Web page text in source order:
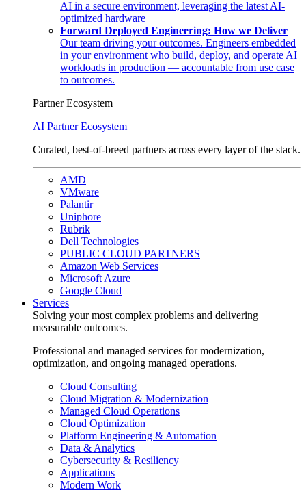
AI in a secure environment, leveraging the latest AI-
optimized hardware
Forward Deployed Engineering: How we Deliver
Our team driving your outcomes. Engineers embedded
in your environment who build, deploy, and operate AI
workloads in production — accountable from use case
to outcomes.
Partner Ecosystem
AI Partner Ecosystem
Curated, best-of-breed partners across every layer of the stack.
AMD
VMware
Palantir
Uniphore
Rubrik
Dell Technologies
PUBLIC CLOUD PARTNERS
Amazon Web Services
Microsoft Azure
Google Cloud
Services
Solving your most complex problems and delivering
measurable outcomes.
Professional and managed services for modernization,
optimization, and ongoing managed operations.
Cloud Consulting
Cloud Migration & Modernization
Managed Cloud Operations
Cloud Optimization
Platform Engineering & Automation
Data & Analytics
Cybersecurity & Resiliency
Applications
Modern Work